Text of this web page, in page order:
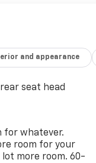
view
system
integration
wheel
lane keep
and appearance
seat head
for whatever.
room for your
lot more room. 60-